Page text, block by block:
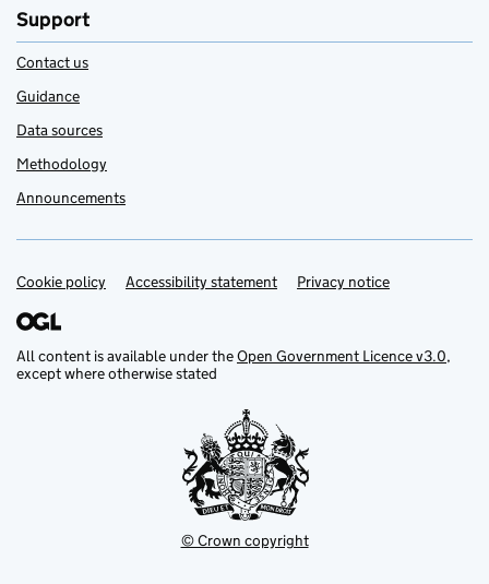
Support
Contact us
Guidance
Data sources
Methodology
Announcements
Support links
Cookie policy Accessibility statement Privacy notice
All content is available under theOpen Government Licence v3.0,
except where otherwise stated
© Crown copyright